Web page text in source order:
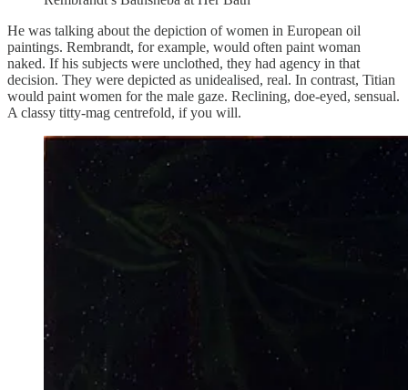
He was talking about the depiction of women in European oil
paintings. Rembrandt, for example, would often paint woman
naked. If his subjects were unclothed, they had agency in that
decision. They were depicted as unidealised, real. In contrast, Titian
would paint women for the male gaze. Reclining, doe-eyed, sensual.
A classy titty-mag centrefold, if you will.